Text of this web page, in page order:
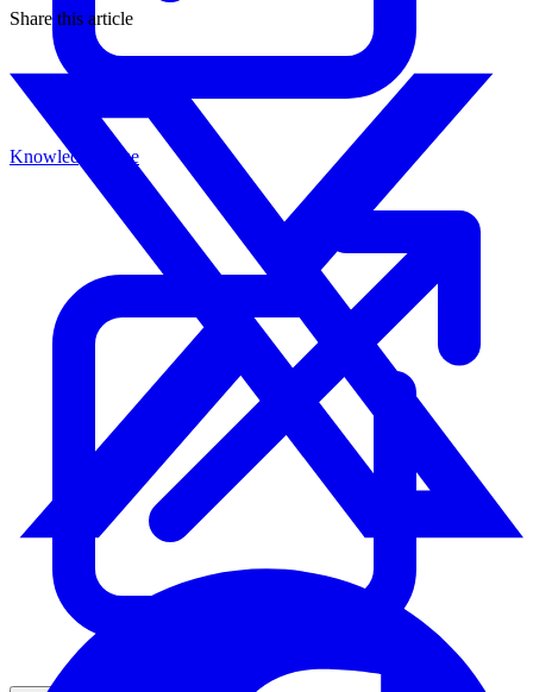
Knowledge Base
Share this article